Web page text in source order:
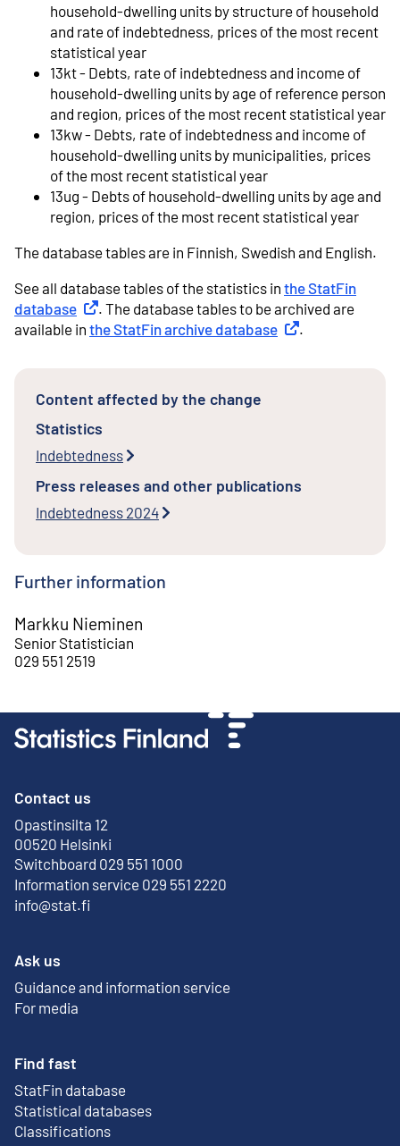
household-dwelling units by structure of household
and rate of indebtedness, prices of the most recent
statistical year
13kt - Debts, rate of indebtedness and income of
household-dwelling units by age of reference person
and region, prices of the most recent statistical year
13kw - Debts, rate of indebtedness and income of
household-dwelling units by municipalities, prices
of the most recent statistical year
13ug - Debts of household-dwelling units by age and
region, prices of the most recent statistical year
The database tables are in Finnish, Swedish and English.
See all database tables of the statistics in the StatFin
database External link
. The database tables to be archived are
available in the StatFin archive database External link
.
Content affected by the change
Statistics
Indebtedness
Press releases and other publications
Indebtedness 2024
Further information
Markku Nieminen
Senior Statistician
029 551 2519
Contact us
Opastinsilta 12
00520 Helsinki
External link
Switchboard 029 551 1000
Information service 029 551 2220
info@stat.fi
Ask us
Guidance and information service
For media
Find fast
StatFin database
External link
Statistical databases
Classifications